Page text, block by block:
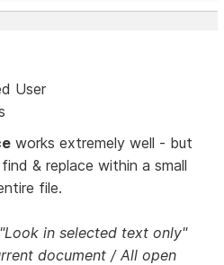
User
works extremely well - but
& replace within a small
file.
"Look in selected text only"
document / All open